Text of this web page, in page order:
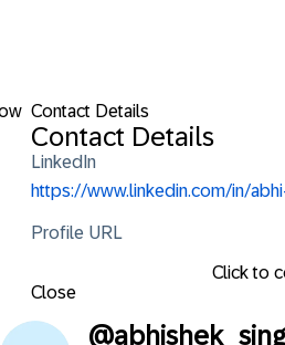
Contact Details
Contact Details
LinkedIn
https://www.linkedin.com/in/
Profile URL
Click to
Close
@